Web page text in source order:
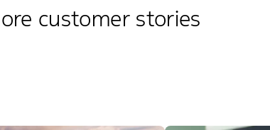
customer stories